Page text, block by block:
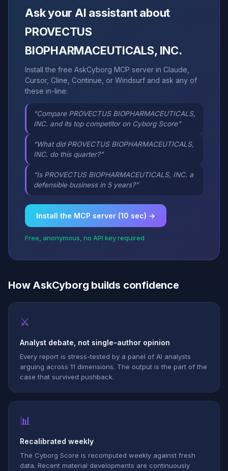
Ask your AI assistant about
PROVECTUS
BIOPHARMACEUTICALS, INC.
Install the free AskCyborg MCP server in Claude,
Cursor, Cline, Continue, or Windsurf and ask any of
these in-line:
“Compare PROVECTUS BIOPHARMACEUTICALS,
INC. and its top competitor on Cyborg Score”
“What did PROVECTUS BIOPHARMACEUTICALS,
INC. do this quarter?”
“Is PROVECTUS BIOPHARMACEUTICALS, INC. a
defensible business in 5 years?”
Install the MCP server (10 sec) →
Free, anonymous, no API key required
How AskCyborg builds confidence
⚔
Analyst debate, not single-author opinion
Every report is stress-tested by a panel of AI analysts
arguing across 11 dimensions. The output is the part of the
case that survived pushback.
📊
Recalibrated weekly
The Cyborg Score is recomputed weekly against fresh
data. Recent material developments are continuously